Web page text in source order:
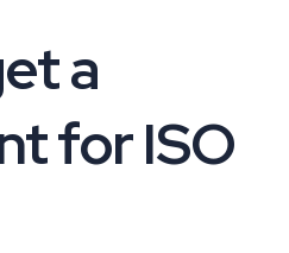
a
for ISO